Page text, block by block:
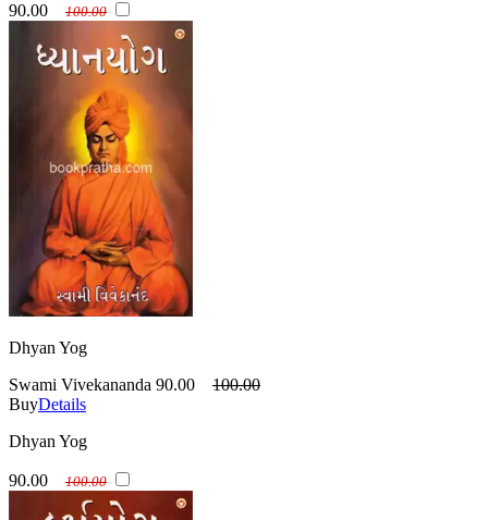
90.00 100.00
Dhyan Yog
Swami Vivekananda 90.00
100.00
BuyDetails
Dhyan Yog
90.00 100.00